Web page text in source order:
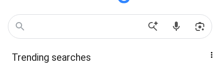
Trending searches